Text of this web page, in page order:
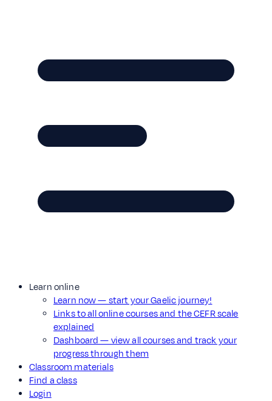
Learn online
Learn now — start your Gaelic journey!
Links to all online courses and the CEFR scale
explained
Dashboard — view all courses and track your
progress through them
Classroom materials
Find a class
Login